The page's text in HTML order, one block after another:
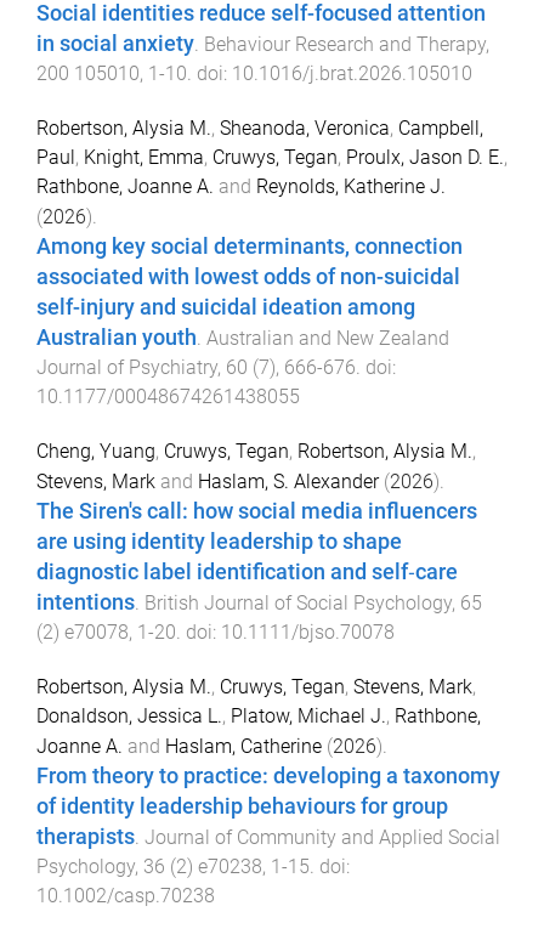
Social identities reduce self-focused attention
in social anxiety. Behaviour Research and Therapy,
200 105010, 1 -10. doi: 10.1016/j.brat.2026.105010
Robertson, Alysia M., Sheanoda, Veronica, Campbell,
Paul, Knight, Emma, Cruwys, Tegan, Proulx, Jason D. E.,
Rathbone, Joanne A. and Reynolds, Katherine J.
(2026).
Among key social determinants, connection
associated with lowest odds of non-suicidal
self-injury and suicidal ideation among
Australian youth. Australian and New Zealand
Journal of Psychiatry, 60 (7), 666-676. doi:
10.1177/00048674261438055
Cheng, Yuang, Cruwys, Tegan, Robertson, Alysia M.,
Stevens, Mark and Haslam, S. Alexander(2026).
The Siren's call: how social media influencers
are using identity leadership to shape
diagnostic label identification and self‐care
intentions. British Journal of Social Psychology, 65
(2) e70078, 1-20. doi: 10.1111/bjso.70078
Robertson, Alysia M., Cruwys, Tegan, Stevens, Mark,
Donaldson, Jessica L., Platow, Michael J., Rathbone,
Joanne A. and Haslam, Catherine (2026).
From theory to practice: developing a taxonomy
of identity leadership behaviours for group
therapists Journal of Community and Applied Social
Psychology, 36 (2) e70238, 1-15 . doi:
10.1002/casp.70238